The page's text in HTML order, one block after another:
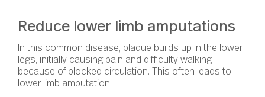
Reduce lower limb amputations
In this common disease, plaque builds up in the lower
legs, initially causing pain and difficulty walking
because of blocked circulation. This often leads to
lower limb amputation.